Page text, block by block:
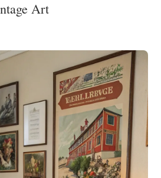
Art